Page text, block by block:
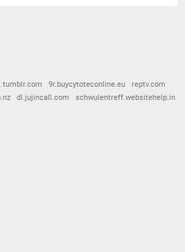
9r.buycytoteconline.eu
reptv.com
dl.jujincall.com
schwulentreff.websitehelp.in